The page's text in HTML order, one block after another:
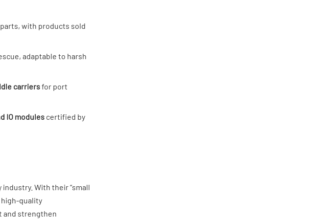
with products sold
adaptable to harsh
carriers​​ for port
IO modules​ ​ certified by
With their “small
high-quality
and strengthen